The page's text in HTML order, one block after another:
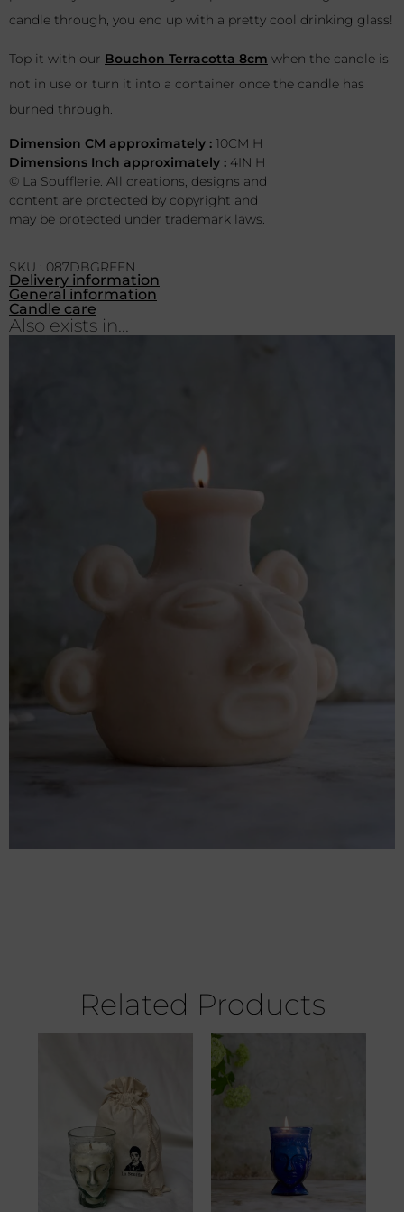
candle through, you end up with a pretty cool drinking glass!
Top it with our Bouchon Terracotta 8cm when the candle is
not in use or turn it into a container once the candle has
burned through.
Dimension CM approximately : 10CM H
Dimensions Inch approximately : 4IN H
© La Soufflerie. All creations, designs and
content are protected by copyright and
may be protected under trademark laws.
SKU : 087DBGREEN
Delivery information
General information
Candle care
Also exists in...
Related Products